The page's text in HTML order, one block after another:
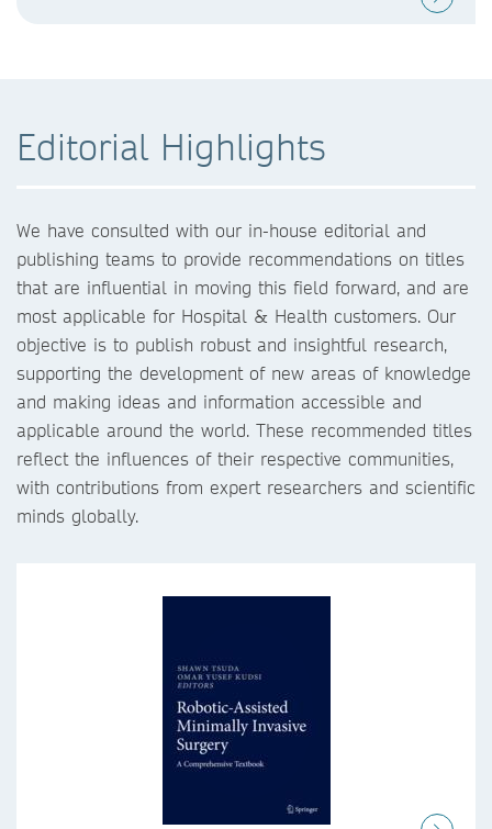
Editorial Highlights
We have consulted with our in-house editorial and
publishing teams to provide recommendations on titles
that are influential in moving this field forward, and are
most applicable for Hospital & Health customers. Our
objective is to publish robust and insightful research,
supporting the development of new areas of knowledge
and making ideas and information accessible and
applicable around the world. These recommended titles
reflect the influences of their respective communities,
with contributions from expert researchers and scientific
minds globally.